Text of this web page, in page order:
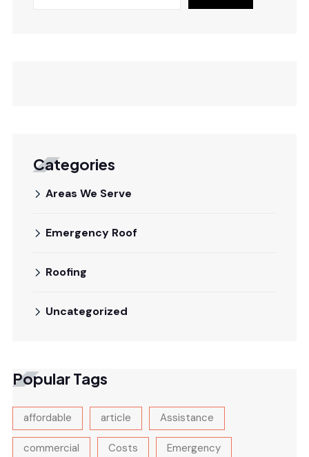
Categories
Areas We Serve
Emergency Roof
Roofing
Uncategorized
Popular Tags
affordable article Assistance
commercial Costs Emergency